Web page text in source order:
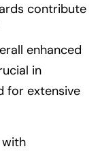
contribute
enhanced
in
for extensive